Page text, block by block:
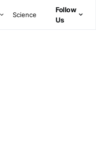
Science
Follow
Us